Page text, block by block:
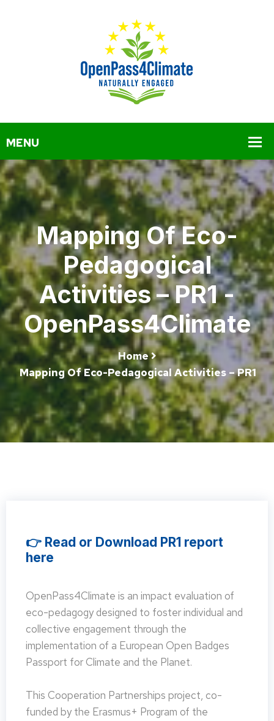
Mapping Of Eco-
Pedagogical
Activities – PR1 -
OpenPass4Climate
Home
Mapping Of Eco-Pedagogical Activities – PR1
👉 Read or Download PR1 report
here
OpenPass4Climate is an impact evaluation of
eco-pedagogy designed to foster individual and
collective engagement through the
implementation of a European Open Badges
Passport for Climate and the Planet.
This Cooperation Partnerships project, co-
funded by the Erasmus+ Program of the